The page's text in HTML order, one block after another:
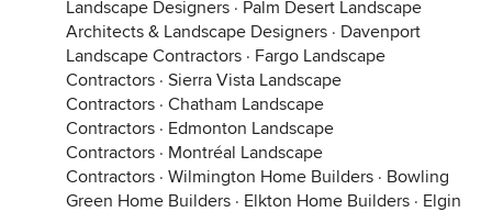
Landscape Designers · Palm Desert Landscape
Architects & Landscape Designers · Davenport
Landscape Contractors · Fargo Landscape
Contractors · Sierra Vista Landscape
Contractors · Chatham Landscape
Contractors · Edmonton Landscape
Contractors · Montréal Landscape
Contractors · Wilmington Home Builders · Bowling
Green Home Builders · Elkton Home Builders · Elgin